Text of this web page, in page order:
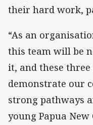
their hard work,
“As an
this team will be
it, and these
demonstrate our
strong pathways
young Papua